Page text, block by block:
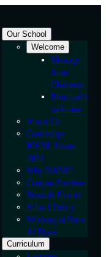
Our School
Welcome
Message
from
Chairman
Principal’s
welcome
About Us
Cambridge
IGCSE Exam
2024
Why NADS?
Campus Faciities
News & Events
School Policy
Working at Noor
Al Diyar
Curriculum